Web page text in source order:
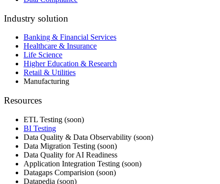
Industry solution
Banking & Financial Services
Healthcare & Insurance
Life Science
Higher Education & Research
Retail & Utilities
Manufacturing
Resources
ETL Testing (soon)
BI Testing
Data Quality & Data Observability (soon)
Data Migration Testing (soon)
Data Quality for AI Readiness
Application Integration Testing (soon)
Datagaps Comparision (soon)
Datapedia (soon)